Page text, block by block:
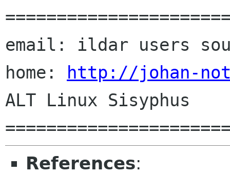
email: ildar users
home:
http://johan-
ALT Linux Sisyphus
References: